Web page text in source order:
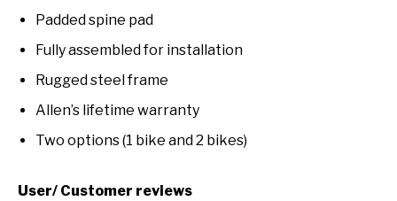
Padded spine pad
Fully assembled for installation
Rugged steel frame
Allen’s lifetime warranty
Two options (1 bike and 2 bikes)
User/ Customer reviews